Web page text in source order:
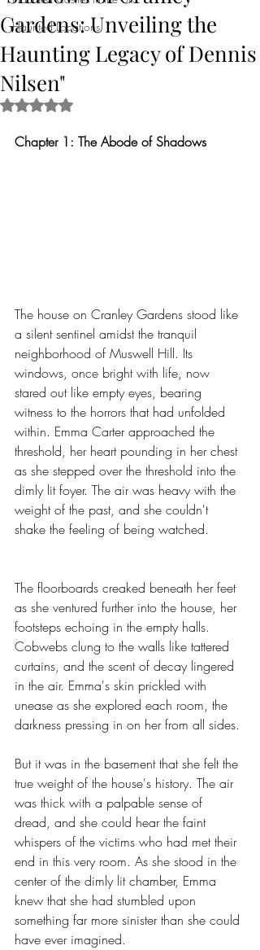
Haunted Locations
Gardens: Unveiling the
Haunting Legacy of Dennis
Nilsen"
Rated NaN out of 5 stars.
Chapter 1: The Abode of Shadows
The house on Cranley Gardens stood like
a silent sentinel amidst the tranquil
neighborhood of Muswell Hill. Its
windows, once bright with life, now
stared out like empty eyes, bearing
witness to the horrors that had unfolded
within. Emma Carter approached the
threshold, her heart pounding in her chest
as she stepped over the threshold into the
dimly lit foyer. The air was heavy with the
weight of the past, and she couldn't
shake the feeling of being watched.
The floorboards creaked beneath her feet
as she ventured further into the house, her
footsteps echoing in the empty halls.
Cobwebs clung to the walls like tattered
curtains, and the scent of decay lingered
in the air. Emma's skin prickled with
unease as she explored each room, the
darkness pressing in on her from all sides.
But it was in the basement that she felt the
true weight of the house's history. The air
was thick with a palpable sense of
dread, and she could hear the faint
whispers of the victims who had met their
end in this very room. As she stood in the
center of the dimly lit chamber, Emma
knew that she had stumbled upon
something far more sinister than she could
have ever imagined.